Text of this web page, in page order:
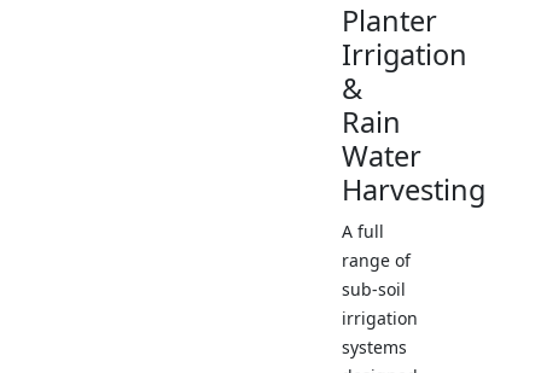
Planter
Irrigation
&
Rain
Water
Harvesting
A full
range of
sub-soil
irrigation
systems